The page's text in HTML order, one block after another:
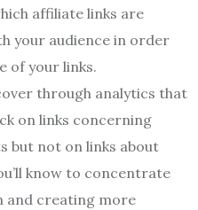
affiliate links are
your audience in order
of your links.
through analytics that
on links concerning
but not on links about
know to concentrate
and creating more